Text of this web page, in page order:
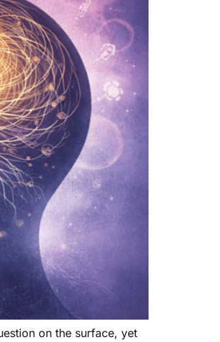
on the surface, yet